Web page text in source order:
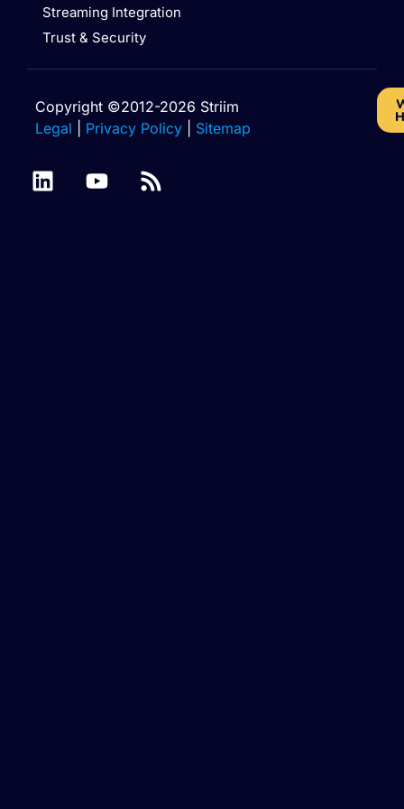
Streaming Integration
Trust & Security
Copyright ©2012-2026 Striim
Legal
Privacy Policy Sitemap